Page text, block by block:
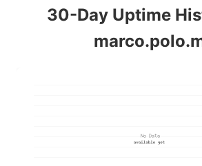
30-Day Uptime